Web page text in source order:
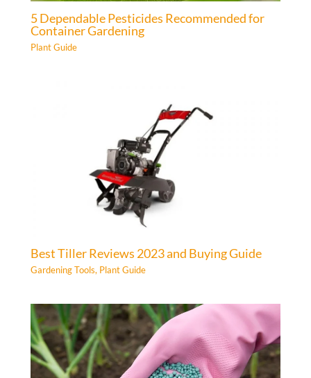
5 Dependable Pesticides Recommended for
Container Gardening
Plant Guide
Best Tiller Reviews 2023 and Buying Guide
Gardening Tools, Plant Guide